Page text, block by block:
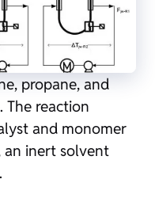
propane, and
reaction
and monomer
an inert solvent